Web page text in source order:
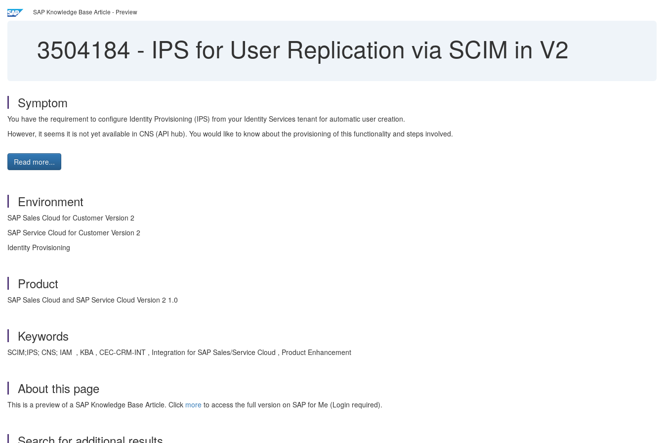
SAP Knowledge Base Article - Preview
3504184 - IPS for User Replication via SCIM in V2
Symptom
You have the requirement to configure Identity Provisioning (IPS) from your Identity Services tenant for automatic user creation.
However, it seems it is not yet available in CNS (API hub). You would like to know about the provisioning of this functionality and steps involved.
Read more...
Environment
SAP Sales Cloud for Customer Version 2
SAP Service Cloud for Customer Version 2
Identity Provisioning
Product
SAP Sales Cloud and SAP Service Cloud Version 2 1.0
Keywords
SCIM;IPS; CNS; IAM , KBA , CEC-CRM-INT , Integration for SAP Sales/Service Cloud , Product Enhancement
About this page
This is a preview of a SAP Knowledge Base Article. Click more to access the full version on SAP for Me (Login required).